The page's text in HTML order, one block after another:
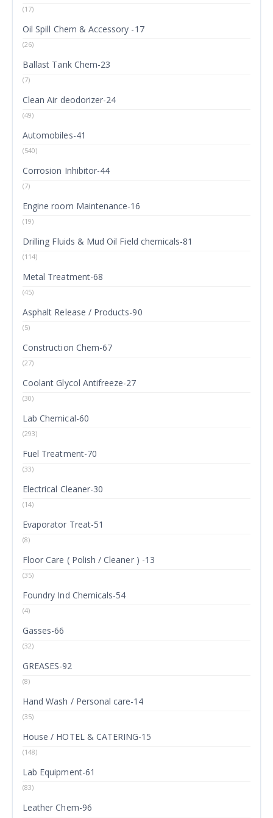
(17)
Oil Spill Chem & Accessory -17
(26)
Ballast Tank Chem-23
(7)
Clean Air deodorizer-24
(49)
Automobiles-41
(540)
Corrosion Inhibitor-44
(7)
Engine room Maintenance-16
(19)
Drilling Fluids & Mud Oil Field chemicals-81
(114)
Metal Treatment-68
(45)
Asphalt Release / Products-90
(5)
Construction Chem-67
(27)
Coolant Glycol Antifreeze-27
(30)
Lab Chemical-60
(293)
Fuel Treatment-70
(33)
Electrical Cleaner-30
(14)
Evaporator Treat-51
(8)
Floor Care ( Polish / Cleaner ) -13
(35)
Foundry Ind Chemicals-54
(4)
Gasses-66
(32)
GREASES-92
(8)
Hand Wash / Personal care-14
(35)
House / HOTEL & CATERING-15
(148)
Lab Equipment-61
(83)
Leather Chem-96